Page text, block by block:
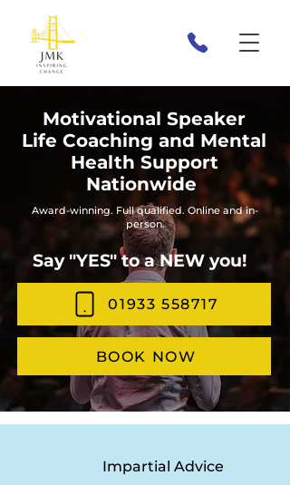
Motivational Speaker
Life Coaching and Mental
Health Support
Nationwide
Award-winning. Full qualified. Online and in-
person.
Say "YES" to a NEW you!
01933 558717
BOOK NOW
Impartial Advice